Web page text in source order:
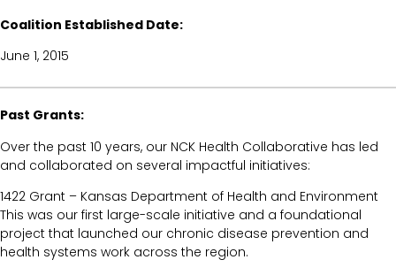
Coalition Established Date:
June 1, 2015
Past Grants:
Over the past 10 years, our NCK Health Collaborative has led
and collaborated on several impactful initiatives:
1422 Grant – Kansas Department of Health and Environment
This was our first large-scale initiative and a foundational
project that launched our chronic disease prevention and
health systems work across the region.